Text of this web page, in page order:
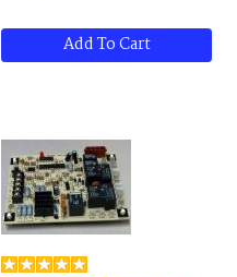
Webster 313-25AB90
Add To Cart